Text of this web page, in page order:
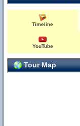
Timeline
YouTube
Tour Map